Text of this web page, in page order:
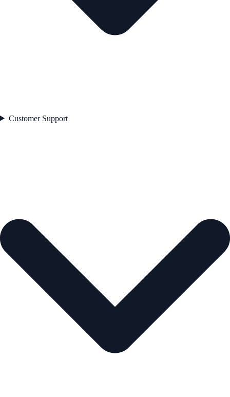
Customer Support